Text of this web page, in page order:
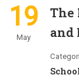
19
May
The
and